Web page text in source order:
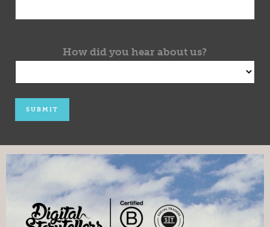
How did you hear about us?